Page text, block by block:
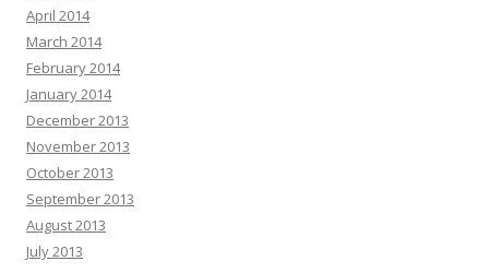
April 2014
March 2014
February 2014
January 2014
December 2013
November 2013
October 2013
September 2013
August 2013
July 2013